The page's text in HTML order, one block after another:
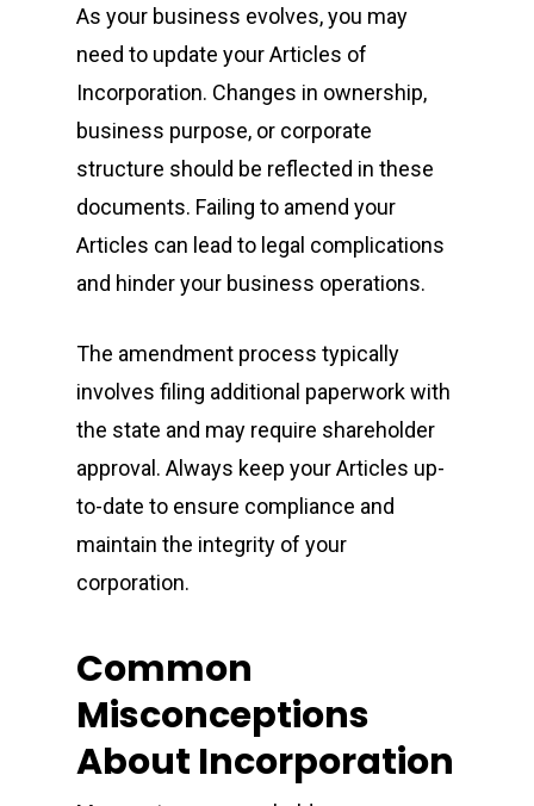
As your business evolves, you may
need to update your Articles of
Incorporation. Changes in ownership,
business purpose, or corporate
structure should be reflected in these
documents. Failing to amend your
Articles can lead to legal complications
and hinder your business operations.
The amendment process typically
involves filing additional paperwork with
the state and may require shareholder
approval. Always keep your Articles up-
to-date to ensure compliance and
maintain the integrity of your
corporation.
Common
Misconceptions
About Incorporation